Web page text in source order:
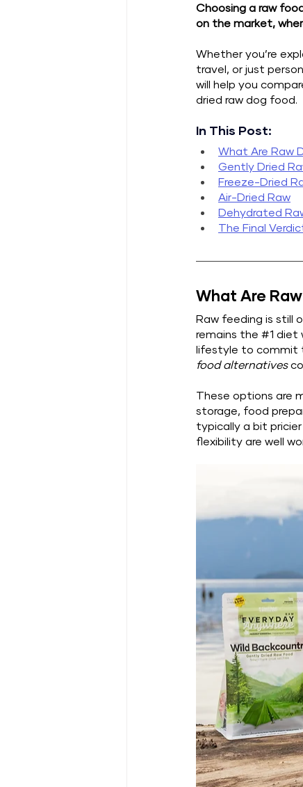
Choosing a raw
on the market,
Whether you’re
travel, or just
will help you
dried raw dog food.
In This Post:
What Are Raw
Gently Dried
Freeze-Dried
Air-Dried Raw
Dehydrated
The Final
What Are
Raw feeding is still
remains the #1 diet
lifestyle to commit
food alternatives
These options are
storage, food
typically a bit
flexibility are well